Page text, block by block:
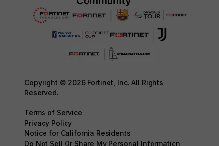
Copyright © 2026 Fortinet, Inc. All Rights
Reserved.
Terms of Service
Privacy Policy
Notice for California Residents
Do Not Sell Or Share My Personal Information